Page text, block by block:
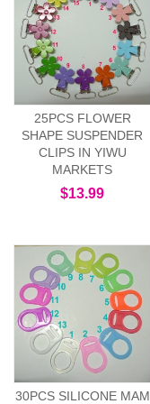
25PCS FLOWER
SHAPE SUSPENDER
CLIPS IN YIWU
MARKETS
$13.99
30PCS SILICONE MAM